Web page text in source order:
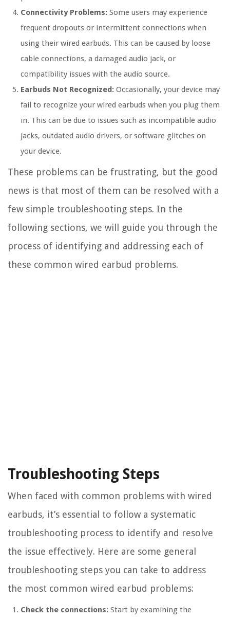
Connectivity Problems: Some users may experience
frequent dropouts or intermittent connections when
using their wired earbuds. This can be caused by loose
cable connections, a damaged audio jack, or
compatibility issues with the audio source.
Earbuds Not Recognized: Occasionally, your device may
fail to recognize your wired earbuds when you plug them
in. This can be due to issues such as incompatible audio
jacks, outdated audio drivers, or software glitches on
your device.
These problems can be frustrating, but the good
news is that most of them can be resolved with a
few simple troubleshooting steps. In the
following sections, we will guide you through the
process of identifying and addressing each of
these common wired earbud problems.
Troubleshooting Steps
When faced with common problems with wired
earbuds, it’s essential to follow a systematic
troubleshooting process to identify and resolve
the issue effectively. Here are some general
troubleshooting steps you can take to address
the most common wired earbud problems:
Check the connections: Start by examining the